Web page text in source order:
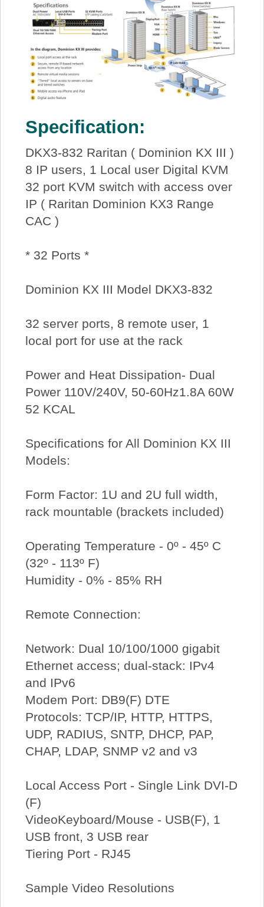
Specification:
DKX3-832 Raritan ( Dominion KX III )
8 IP users, 1 Local user Digital KVM
32 port KVM switch with access over
IP ( Raritan Dominion KX3 Range
CAC )
* 32 Ports *
Dominion KX III Model DKX3-832
32 server ports, 8 remote user, 1
local port for use at the rack
Power and Heat Dissipation- Dual
Power 110V/240V, 50-60Hz1.8A 60W
52 KCAL
Specifications for All Dominion KX III
Models:
Form Factor: 1U and 2U full width,
rack mountable (brackets included)
Operating Temperature - 0º - 45º C
(32º - 113º F)
Humidity - 0% - 85% RH
Remote Connection:
Network: Dual 10/100/1000 gigabit
Ethernet access; dual-stack: IPv4
and IPv6
Modem Port: DB9(F) DTE
Protocols: TCP/IP, HTTP, HTTPS,
UDP, RADIUS, SNTP, DHCP, PAP,
CHAP, LDAP, SNMP v2 and v3
Local Access Port - Single Link DVI-D
(F)
VideoKeyboard/Mouse - USB(F), 1
USB front, 3 USB rear
Tiering Port - RJ45
Sample Video Resolutions